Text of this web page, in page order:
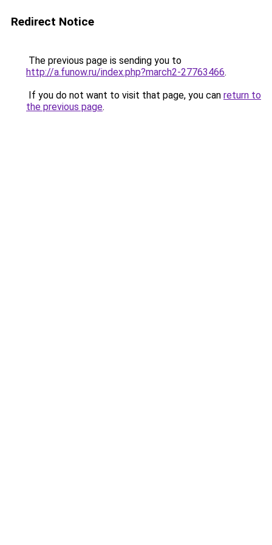
Redirect Notice
The previous page is sending you to
http://a.funow.ru/index.php?march2-27763466.
If you do not want to visit that page, you can return to
the previous page.